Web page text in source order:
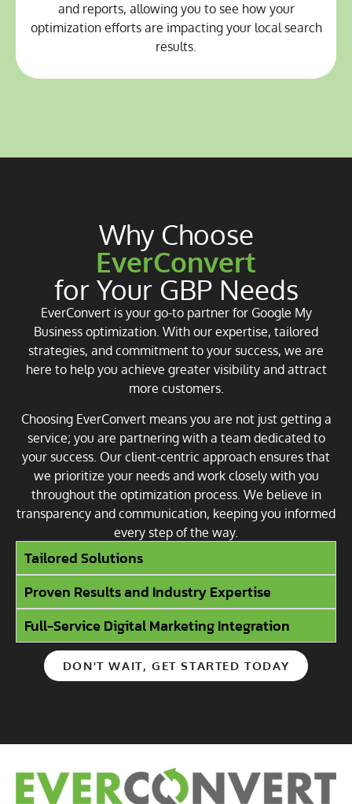
and reports, allowing you to see how your
optimization efforts are impacting your local search
results.
Why Choose
EverConvert
for Your GBP Needs
EverConvert is your go-to partner for Google My
Business optimization. With our expertise, tailored
strategies, and commitment to your success, we are
here to help you achieve greater visibility and attract
more customers.
Choosing EverConvert means you are not just getting a
service; you are partnering with a team dedicated to
your success. Our client-centric approach ensures that
we prioritize your needs and work closely with you
throughout the optimization process. We believe in
transparency and communication, keeping you informed
every step of the way.
Tailored Solutions
Proven Results and Industry Expertise
Full-Service Digital Marketing Integration
DON'T WAIT, GET STARTED TODAY